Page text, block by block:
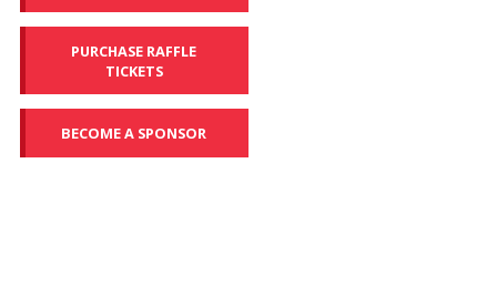
PURCHASE RAFFLE
TICKETS
BECOME A SPONSOR